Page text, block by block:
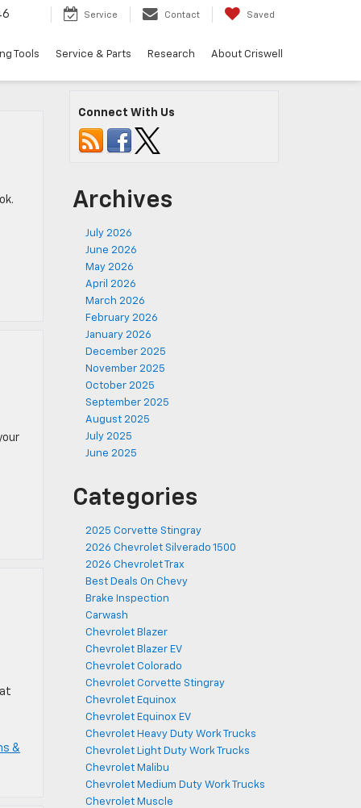
Service Contact Saved
Tools Service & Parts Research About Criswell
&
Connect With Us
Archives
July 2026
June 2026
May 2026
April 2026
March 2026
February 2026
January 2026
December 2025
November 2025
October 2025
September 2025
August 2025
July 2025
June 2025
Categories
2025 Corvette Stingray
2026 Chevrolet Silverado 1500
2026 Chevrolet Trax
Best Deals On Chevy
Brake Inspection
Carwash
Chevrolet Blazer
Chevrolet Blazer EV
Chevrolet Colorado
Chevrolet Corvette Stingray
Chevrolet Equinox
Chevrolet Equinox EV
Chevrolet Heavy Duty Work Trucks
Chevrolet Light Duty Work Trucks
Chevrolet Malibu
Chevrolet Medium Duty Work Trucks
Chevrolet Muscle